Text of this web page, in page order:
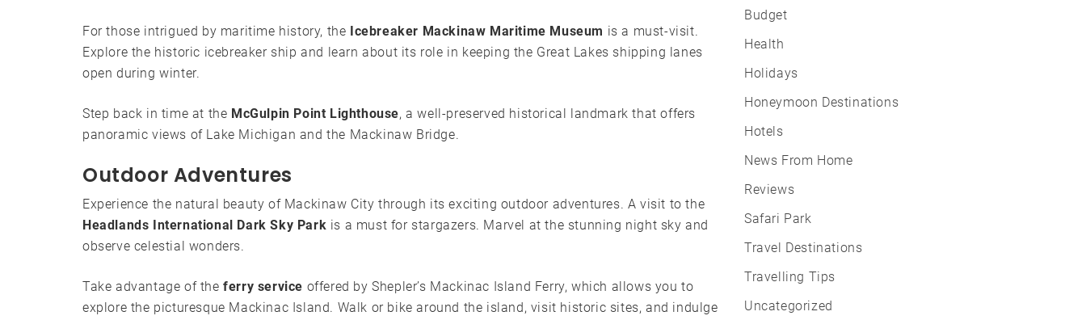
For those intrigued by maritime history, the Icebreaker Mackinaw Maritime Museum is a must-visit.
Explore the historic icebreaker ship and learn about its role in keeping the Great Lakes shipping lanes
open during winter.
Step back in time at the McGulpin Point Lighthouse, a well-preserved historical landmark that offers
panoramic views of Lake Michigan and the Mackinaw Bridge.
Outdoor Adventures
Experience the natural beauty of Mackinaw City through its exciting outdoor adventures. A visit to the
Headlands International Dark Sky Park is a must for stargazers. Marvel at the stunning night sky and
observe celestial wonders.
Take advantage of theferry service offered by Shepler’s Mackinac Island Ferry, which allows you to
explore the picturesque Mackinac Island. Walk or bike around the island, visit historic sites, and indulge
Budget
Health
Holidays
Honeymoon Destinations
Hotels
News From Home
Reviews
Safari Park
Travel Destinations
Travelling Tips
Uncategorized